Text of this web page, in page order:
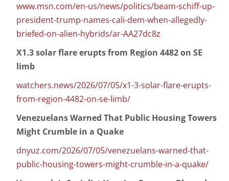
www.msn.com/en-us/news/politics/beam-schiff-up-
president-trump-names-cali-dem-when-allegedly-
briefed-on-alien-hybrids/ar-AA27dc8z
X1.3 solar flare erupts from Region 4482 on SE
limb
watchers.news/2026/07/05/x1-3-solar-flare-erupts-
from-region-4482-on-se-limb/
Venezuelans Warned That Public Housing Towers
Might Crumble in a Quake
dnyuz.com/2026/07/05/venezuelans-warned-that-
public-housing-towers-might-crumble-in-a-quake/